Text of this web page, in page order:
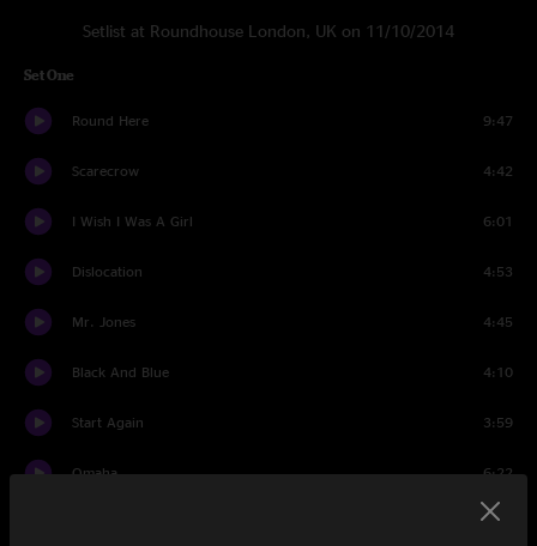
Setlist at Roundhouse London, UK on 11/10/2014
Set One
Round Here 9:47
Scarecrow 4:42
I Wish I Was A Girl 6:01
Dislocation 4:53
Mr. Jones 4:45
Black And Blue 4:10
Start Again 3:59
Omaha 6:22
4:06